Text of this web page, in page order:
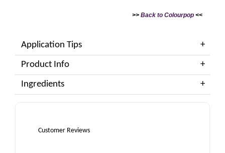
>> Back to Colourpop <<
Application Tips
Product Info
Ingredients
Customer Reviews